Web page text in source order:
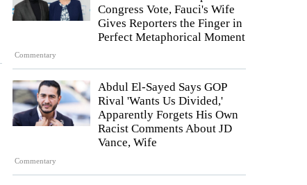
Commentary
Congress Vote, Fauci's Wife
Gives Reporters the Finger in
Perfect Metaphorical Moment
Commentary
Abdul El-Sayed Says GOP
Rival 'Wants Us Divided,'
Apparently Forgets His Own
Racist Comments About JD
Vance, Wife